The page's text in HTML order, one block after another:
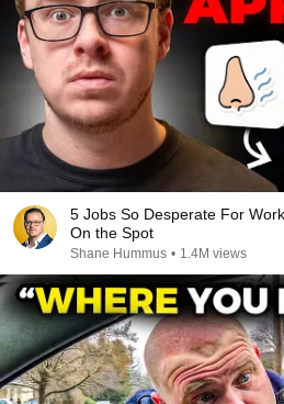
5 Jobs So Desperate For
On the Spot
Shane Hummus • 1.4M views